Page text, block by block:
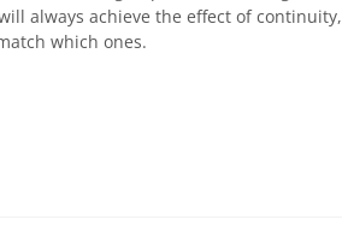
always achieve the effect of continuity,
which ones.